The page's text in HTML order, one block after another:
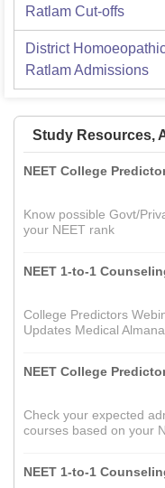
Ratlam Cut-offs
District
RatlamAdmissions
Study Resources,
NEET College
Know possible Govt/
your NEET rank
NEET 1-to-1
College Predictors
Updates Medical
NEET College
Check your expected
courses based on your
NEET 1-to-1